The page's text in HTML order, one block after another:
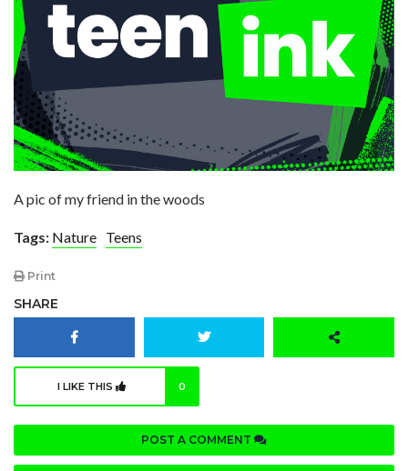
A pic of my friend in the woods
Tags: Nature Teens
Print
SHARE
I LIKE THIS 0
POST A COMMENT